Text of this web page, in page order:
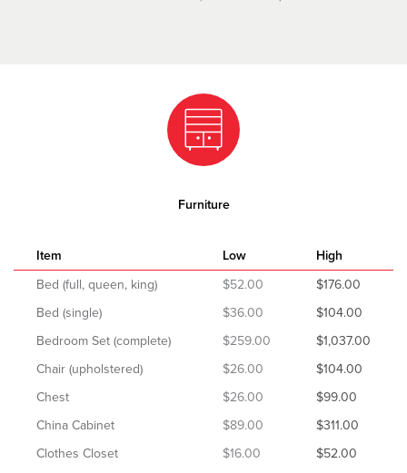
Furniture
Item Low
High
Bed (full, queen, king)
$52.00
$176.00
Bed (single)
$36.00
$104.00
Bedroom Set (complete)
$259.00
$1,037.00
Chair (upholstered)
$26.00
$104.00
Chest
$26.00
$99.00
China Cabinet
$89.00
$311.00
Clothes Closet
$16.00
$52.00